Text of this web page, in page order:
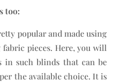
too:
popular and made using
pieces. Here, you will
in such blinds that can be
the available choice. It is